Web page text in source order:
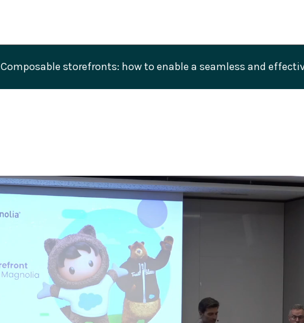
Composable storefronts: how to enable a seamless and